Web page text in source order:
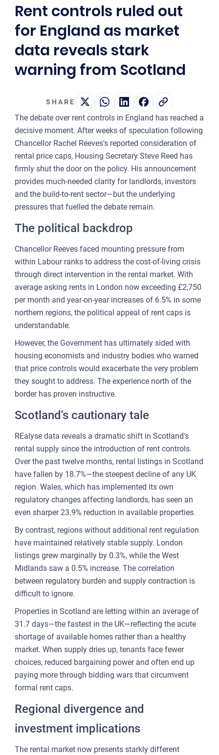
3
OUR
Rent controls ruled out
for England as market
data reveals stark
warning from Scotland
SHARE
The debate over rent controls in England has reached a
decisive moment. After weeks of speculation following
Chancellor Rachel Reeves's reported consideration of
rental price caps, Housing Secretary Steve Reed has
firmly shut the door on the policy. His announcement
provides much-needed clarity for landlords, investors
and the build-to-rent sector—but the underlying
pressures that fuelled the debate remain.
The political backdrop
Chancellor Reeves faced mounting pressure from
within Labour ranks to address the cost-of-living crisis
through direct intervention in the rental market. With
average asking rents in London now exceeding £2,750
per month and year-on-year increases of 6.5% in some
northern regions, the political appeal of rent caps is
understandable.
However, the Government has ultimately sided with
housing economists and industry bodies who warned
that price controls would exacerbate the very problem
they sought to address. The experience north of the
border has proven instructive.
Scotland's cautionary tale
REalyse data reveals a dramatic shift in Scotland's
rental supply since the introduction of rent controls.
Over the past twelve months, rental listings in Scotland
have fallen by 18.7%—the steepest decline of any UK
region. Wales, which has implemented its own
regulatory changes affecting landlords, has seen an
even sharper 23.9% reduction in available properties.
By contrast, regions without additional rent regulation
have maintained relatively stable supply. London
listings grew marginally by 0.3%, while the West
Midlands saw a 0.5% increase. The correlation
between regulatory burden and supply contraction is
difficult to ignore.
Properties in Scotland are letting within an average of
31.7 days—the fastest in the UK—reflecting the acute
shortage of available homes rather than a healthy
market. When supply dries up, tenants face fewer
choices, reduced bargaining power and often end up
paying more through bidding wars that circumvent
formal rent caps.
Regional divergence and
investment implications
The rental market now presents starkly different